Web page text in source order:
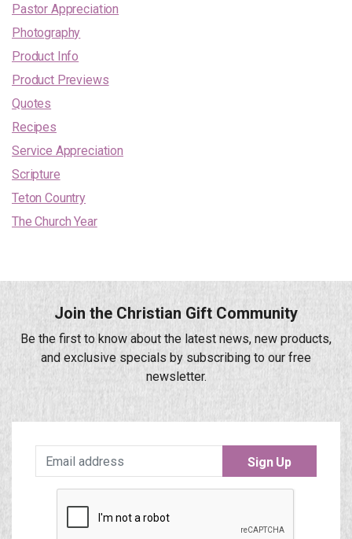
Pastor Appreciation
Photography
Product Info
Product Previews
Quotes
Recipes
Service Appreciation
Scripture
Teton Country
The Church Year
Join the Christian Gift Community
Be the first to know about the latest news, new products,
and exclusive specials by subscribing to our free
newsletter.
Sign Up